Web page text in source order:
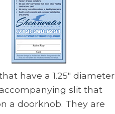
have a 1.25″ diameter
slit that
a doorknob. They are